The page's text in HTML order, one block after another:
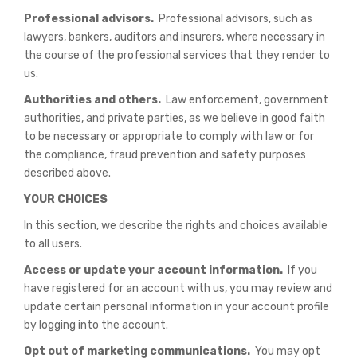
Professional advisors. Professional advisors, such as
lawyers, bankers, auditors and insurers, where necessary in
the course of the professional services that they render to
us.
Authorities and others. Law enforcement, government
authorities, and private parties, as we believe in good faith
to be necessary or appropriate to comply with law or for
the compliance, fraud prevention and safety purposes
described above.
YOUR CHOICES
In this section, we describe the rights and choices available
to all users.
Access or update your account information. If you
have registered for an account with us, you may review and
update certain personal information in your account profile
by logging into the account.
Opt out of marketing communications. You may opt